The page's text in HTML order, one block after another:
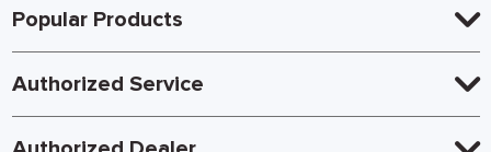
Popular Products
Authorized Service